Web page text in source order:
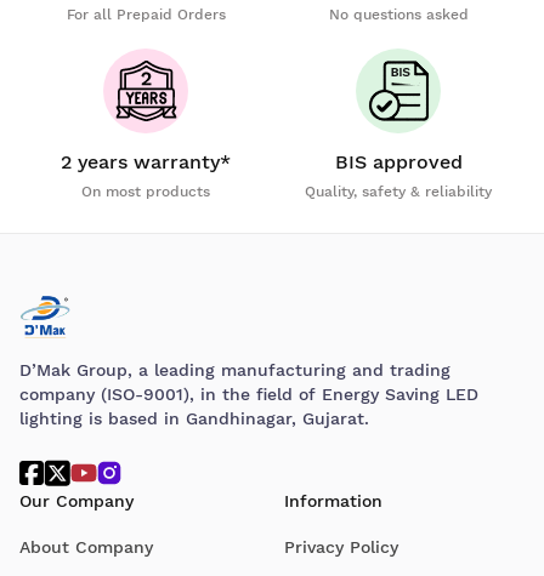
For all Prepaid Orders No questions asked
2 years warranty*
On most products
BIS approved
Quality, safety & reliability
D’Mak Group, a leading manufacturing and trading
company (ISO-9001), in the field of Energy Saving LED
lighting is based in Gandhinagar, Gujarat.
Our Company
About Company
Information
Privacy Policy